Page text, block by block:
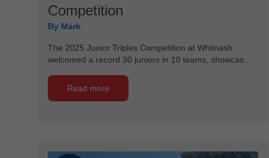
Competition
By Mark
The 2025 Junior Triples Competition at Whitnash
welcomed a record 30 juniors in 10 teams, showcas...
Read more